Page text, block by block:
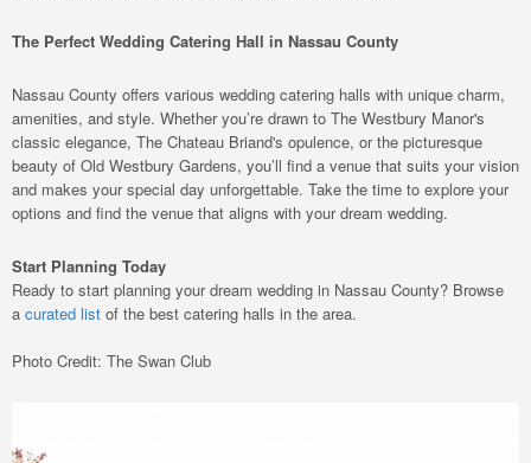
The Perfect Wedding Catering Hall in Nassau County
Nassau County offers various wedding catering halls with unique charm,
amenities, and style. Whether you’re drawn to The Westbury Manor's
classic elegance, The Chateau Briand's opulence, or the picturesque
beauty of Old Westbury Gardens, you’ll find a venue that suits your vision
and makes your special day unforgettable. Take the time to explore your
options and find the venue that aligns with your dream wedding.
Start Planning Today
Ready to start planning your dream wedding in Nassau County? Browse
a curated list of the best catering halls in the area.
Photo Credit: The Swan Club